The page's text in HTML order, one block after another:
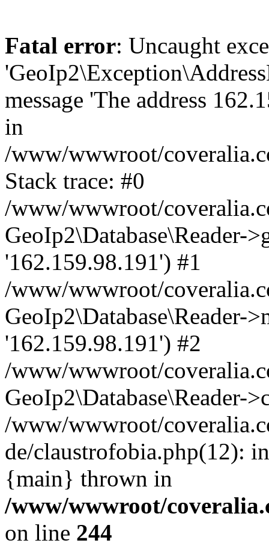
Fatal error: Uncaught
message 'The address
in
/www/wwwroot/
Stack trace: #0
/www/wwwroot/
GeoIp2\Database\Reader-
'162.159.98.191') #1
/www/wwwroot/
GeoIp2\Database\Reader-
'162.159.98.191') #2
/www/wwwroot/
GeoIp2\Database\Reader-
/www/wwwroot/
de/claustrofobia.php(12):
{main} thrown in
/www/wwwroot/
on line 244